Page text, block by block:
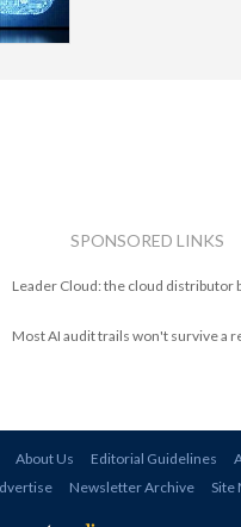
SPONSORED LINKS
Leader Cloud: the cloud distributor
Most AI audit trails won't survive a
About Us Editorial Guidelines
Newsletter Archive Site